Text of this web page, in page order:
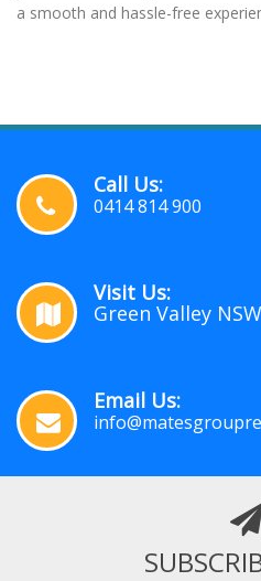
a smooth and hassle-free
Call Us:
0414 814 900
Visit Us:
Green Valley
Email Us: